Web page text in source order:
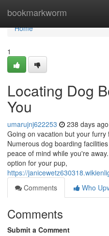
bookmarkworm
Home
Home
1
Locating Dog
You
umarujnj622253 238 days ago
Going on vacation but your
Numerous dog boarding
peace of mind while you're
option for your pup,
https://
Comments
Who
Comments
Submit a Comment